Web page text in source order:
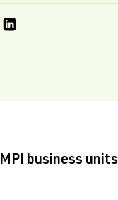
MPI business units